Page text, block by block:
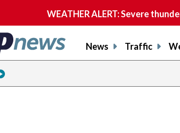
WEATHER ALERT: Severe
News Traffic